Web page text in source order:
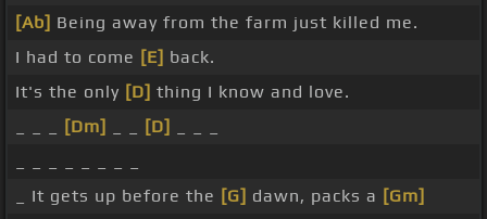
[Ab] Being away from the farm just killed me.
I had to come [E] back.
It's the only [D] thing I know and love.
[Dm] [D]
_ It gets up before the [G] dawn, packs a [Gm]